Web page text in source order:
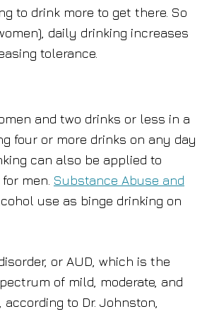
to drink more to get there. So
daily drinking increases
tolerance.
and two drinks or less in a
four or more drinks on any day
can also be applied to
men. Substance Abuse and
use as binge drinking on
or AUD, which is the
of mild, moderate, and
to Dr. Johnston,